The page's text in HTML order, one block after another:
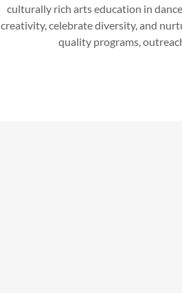
culturally rich arts education in
creativity, celebrate diversity, and
quality programs,